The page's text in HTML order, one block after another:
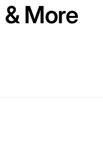
More